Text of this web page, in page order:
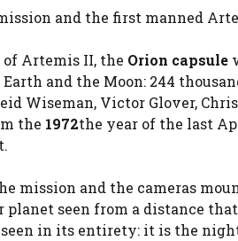
and the first manned
Artemis II, the Orion capsule
and the Moon: 244
Wiseman, Victor Glover,
the 1972the year of the last
mission and the cameras
planet seen from a distance
in its entirety: it is the